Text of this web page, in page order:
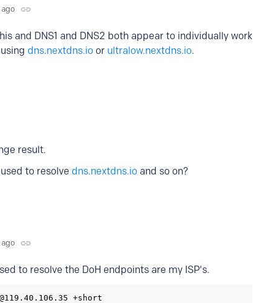
and DNS1 and DNS2 both appear to individually work
dns.nextdns.io or ultralow.nextdns.io.
result.
to resolve dns.nextdns.io and so on?
to resolve the DoH endpoints are my ISP's.
+short